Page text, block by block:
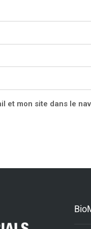
et mon site dans le